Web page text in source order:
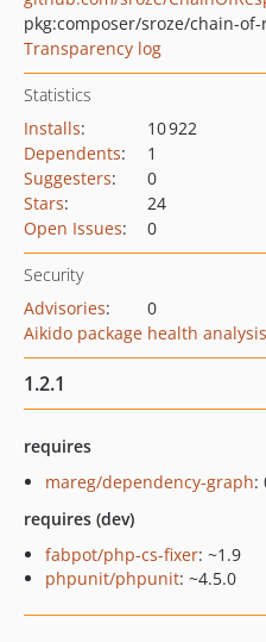
pkg:composer/sroze/chain-
Transparency log
Statistics
Installs:
10 922
Dependents:
1
Suggesters:
0
Stars:
24
Open Issues: 0
Security
Advisories:
0
Aikido package health analysis
1.2.1
requires
mareg/dependency-graph:
requires (dev)
fabpot/php-cs-fixer: ~1.9
phpunit/phpunit: ~4.5.0